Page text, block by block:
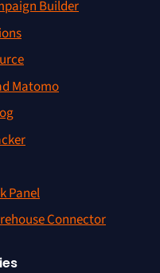
Builder
Matomo
Panel
Connector